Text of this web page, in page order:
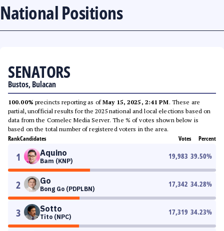
National Positions
SENATORS
Bustos, Bulacan
100.00% precincts reporting as ofMay 15, 2025, 2:41 PM. These are
partial, unofficial results for the 2025 national and local elections based on
data from the Comelec Media Server. The % of votes shown below is
based on the total number of registered voters in the area.
RankCandidates Votes Percent
1 Aquino
Bam (KNP)
19,983 39.50%
2 Go
Bong Go (PDPLBN)
17,342 34.28%
3 Sotto
Tito (NPC)
17,319 34.23%